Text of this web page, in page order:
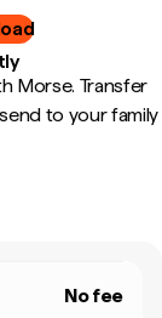
Morse. Transfer
to your family
No fee